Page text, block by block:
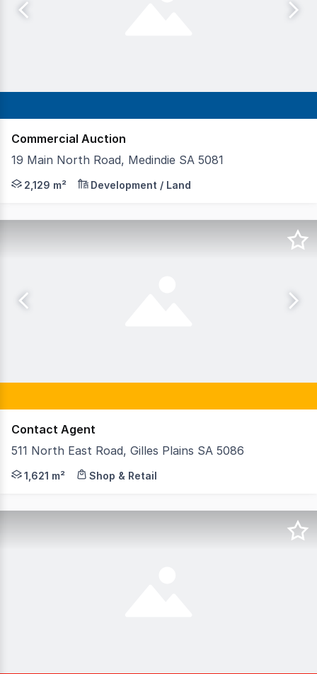
Commercial Auction
19 Main North Road, Medindie SA 5081
Prime land holding of 2,129 sqm* Zoned Suburban
2,129 m² Development / Land
Contact Agent
511 North East Road, Gilles Plains SA 5086
EXPRESSION OF INTEREST CLOSING NOON ON
1,621 m² Shop & Retail